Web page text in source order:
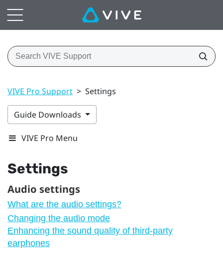
VIVE Pro Support > Settings
Guide Downloads
VIVE Pro Menu
Settings
Audio settings
What are the audio settings?
Changing the audio mode
Enhancing the sound quality of third-party
earphones